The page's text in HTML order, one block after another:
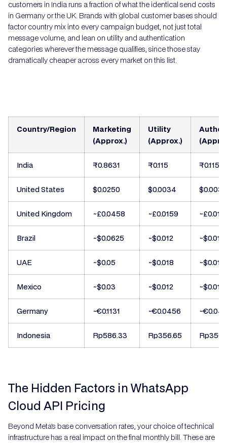
customers in India runs a fraction of what the identical send costs
in Germany or the UK. Brands with global customer bases should
factor country mix into every campaign budget, not just total
message volume, and lean on utility and authentication
categories wherever the message qualifies, since those stay
dramatically cheaper across every market on this list.
Country/Region
Marketing
(Approx.)
Utility
(Approx.)
India ₹0.8631 ₹0.115 ₹0.115
United States $0.0250 $0.0034 $0.0034
United Kingdom ~£0.0458 ~£0.0159
Brazil ~$0.0625 ~$0.012 ~$0.012
UAE ~$0.05 ~$0.018 ~$0.018
Mexico ~$0.03 ~$0.012 ~$0.012
Germany ~€0.1131 ~€0.0456
Indonesia Rp586.33 Rp356.65
The Hidden Factors in WhatsApp
Cloud API Pricing
Beyond Meta's base conversation rates, your choice of technical
infrastructure has a real impact on the final monthly bill. These are